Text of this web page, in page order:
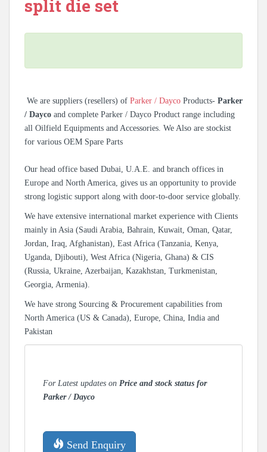
split die set
We are suppliers (resellers) of Parker / Dayco Products- Parker
/ Dayco and complete Parker / Dayco Product range including
all Oilfield Equipments and Accessories. We Also are stockist
for various OEM Spare Parts
Our head office based Dubai, U.A.E. and branch offices in
Europe and North America, gives us an opportunity to provide
strong logistic support along with door-to-door service globally.
We have extensive international market experience with Clients
mainly in Asia (Saudi Arabia, Bahrain, Kuwait, Oman, Qatar,
Jordan, Iraq, Afghanistan), East Africa (Tanzania, Kenya,
Uganda, Djibouti), West Africa (Nigeria, Ghana) & CIS
(Russia, Ukraine, Azerbaijan, Kazakhstan, Turkmenistan,
Georgia, Armenia).
We have strong Sourcing & Procurement capabilities from
North America (US & Canada), Europe, China, India and
Pakistan
For Latest updates on Price and stock status for
Parker / Dayco
Send Enquiry